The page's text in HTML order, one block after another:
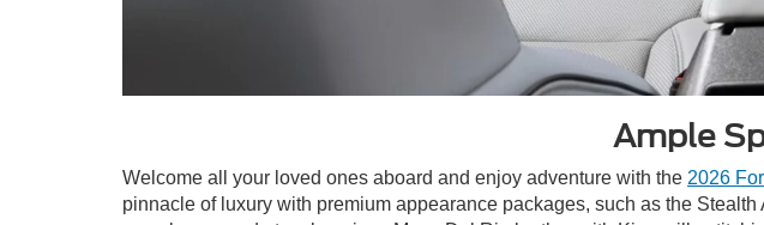
Ample
Welcome all your loved ones aboard and enjoy adventure with the 2026
pinnacle of luxury with premium appearance packages, such as the